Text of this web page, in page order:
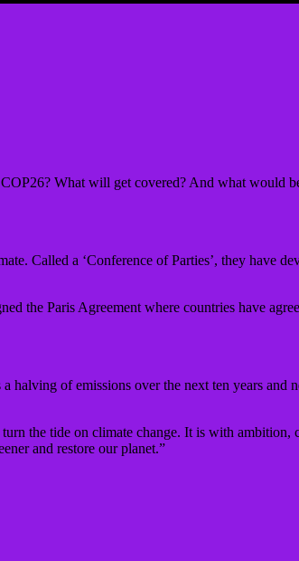
What will get covered? And what would
Called a ‘Conference of Parties’, they have
the Paris Agreement where countries have
halving of emissions over the next ten years and
the tide on climate change. It is with ambition,
and restore our planet.”